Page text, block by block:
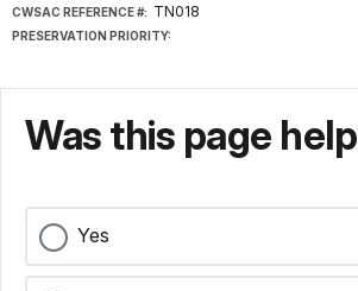
CWSAC REFERENCE #: TN018
PRESERVATION PRIORITY:
Was this page
Yes